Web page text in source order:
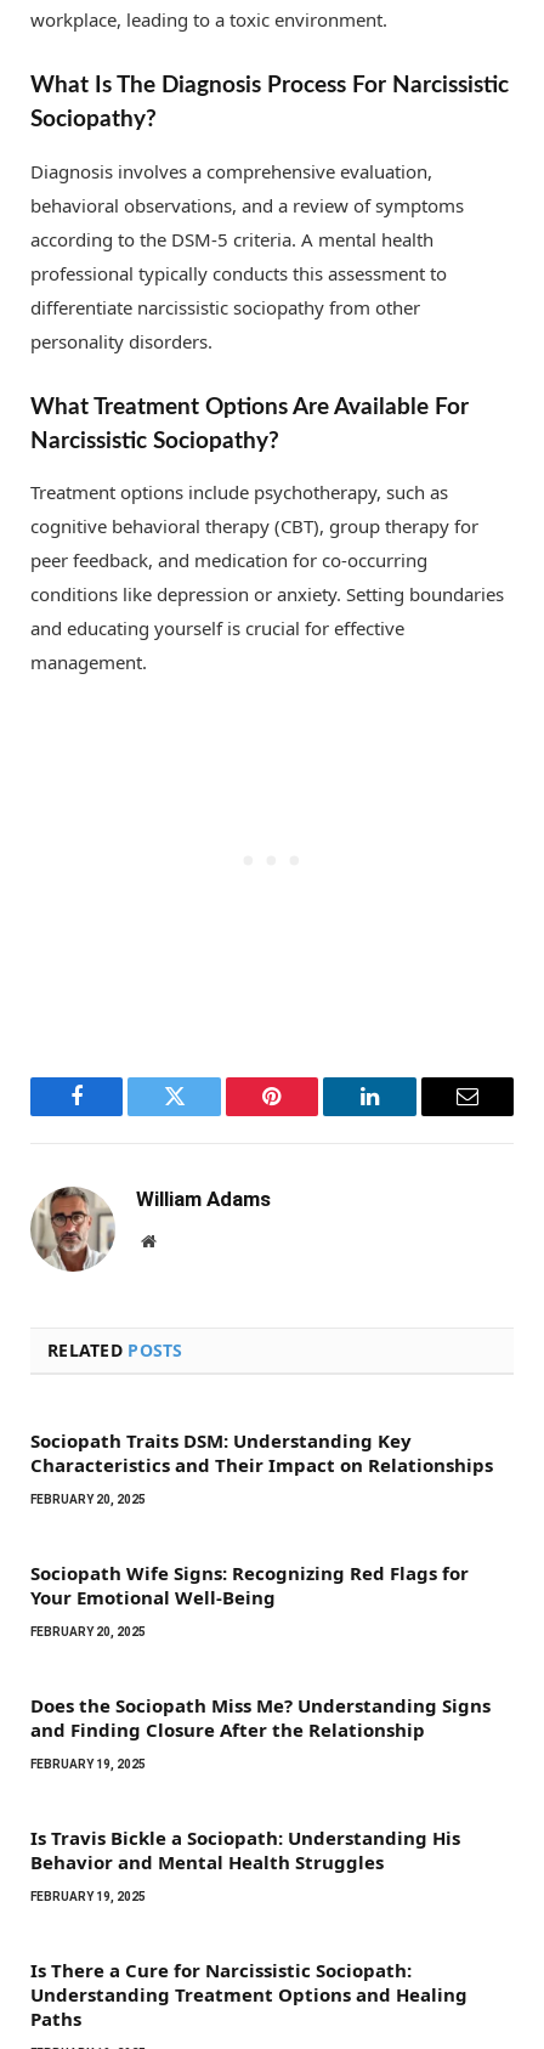
workplace, leading to a toxic environment.
What Is The Diagnosis Process For Narcissistic
Sociopathy?
Diagnosis involves a comprehensive evaluation,
behavioral observations, and a review of symptoms
according to the DSM-5 criteria. A mental health
professional typically conducts this assessment to
differentiate narcissistic sociopathy from other
personality disorders.
What Treatment Options Are Available For
Narcissistic Sociopathy?
Treatment options include psychotherapy, such as
cognitive behavioral therapy (CBT), group therapy for
peer feedback, and medication for co-occurring
conditions like depression or anxiety. Setting boundaries
and educating yourself is crucial for effective
management.
Facebook Twitter Pinterest LinkedIn Email
William Adams
Website
RELATED POSTS
Sociopath Traits DSM: Understanding Key
Characteristics and Their Impact on Relationships
FEBRUARY 20, 2025
Sociopath Wife Signs: Recognizing Red Flags for
Your Emotional Well-Being
FEBRUARY 20, 2025
Does the Sociopath Miss Me? Understanding Signs
and Finding Closure After the Relationship
FEBRUARY 19, 2025
Is Travis Bickle a Sociopath: Understanding His
Behavior and Mental Health Struggles
FEBRUARY 19, 2025
Is There a Cure for Narcissistic Sociopath:
Understanding Treatment Options and Healing
Paths